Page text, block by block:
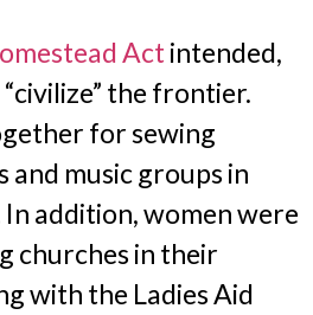
Act intended,
the frontier.
for sewing
and music groups in
addition, women were
churches in their
with the Ladies Aid